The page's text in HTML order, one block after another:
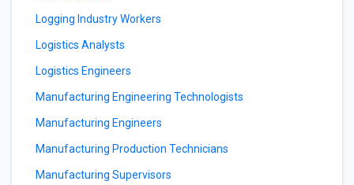
Logging Industry Workers
Logistics Analysts
Logistics Engineers
Manufacturing Engineering Technologists
Manufacturing Engineers
Manufacturing Production Technicians
Manufacturing Supervisors